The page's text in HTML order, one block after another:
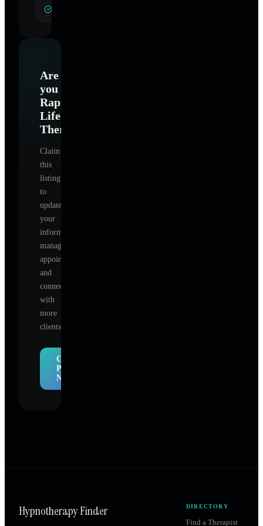
Are
you
Rapid
Life
Therapy
Claim
this
listing
to
update
your
information,
manage
appointments,
and
connect
with
more
clients.
Claim
Profile
Now
Hypnotherapy Finder DIRECTORY
Find a Therapist